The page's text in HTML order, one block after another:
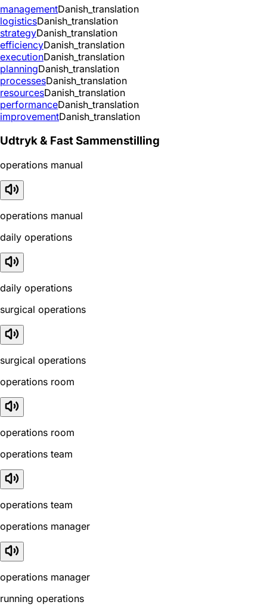
managementDanish_translation
logisticsDanish_translation
strategyDanish_translation
efficiencyDanish_translation
executionDanish_translation
planningDanish_translation
processesDanish_translation
resourcesDanish_translation
performanceDanish_translation
improvementDanish_translation
Udtryk & Fast Sammenstilling
operations manual
operations manual
daily operations
daily operations
surgical operations
surgical operations
operations room
operations room
operations team
operations team
operations manager
operations manager
running operations